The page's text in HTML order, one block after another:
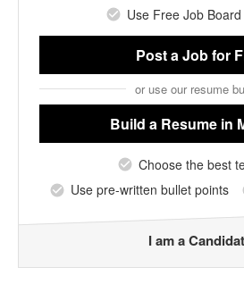
Use Free Job
Post a Jobfor
or use our resume
Build a Resume in
Choose the best
Use pre-written bullet points
I am a